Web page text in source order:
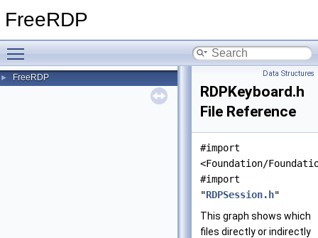
FreeRDP
► FreeRDP Data Structures
RDPKeyboard.h
File Reference
#import
<Foundation/
#import
"RDPSession.h"
This graph shows which
files directly or indirectly